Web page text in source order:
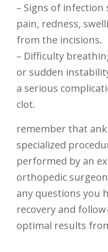
– Signs ⁤of infection
pain, redness,
from the incisions.
– Difficulty
or sudden
a serious
clot.
remember that
specialized
performed by an
orthopedic
any⁣ questions you⁢
recovery and
optimal results